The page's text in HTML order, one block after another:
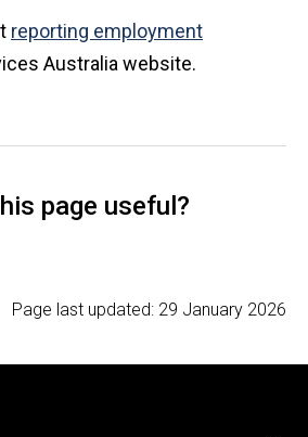
reporting employment
Australia website.
Page last updated: 29 January 2026